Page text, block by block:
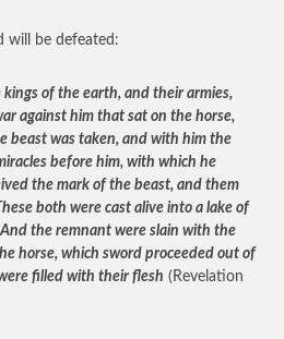
will be defeated:
of the earth, and their armies,
against him that sat on the horse,
beast was taken, and with him the
before him, with which he
the mark of the beast, and them
both were cast alive into a lake of
the remnant were slain with the
horse, which sword proceeded out of
filled with their flesh (Revelation